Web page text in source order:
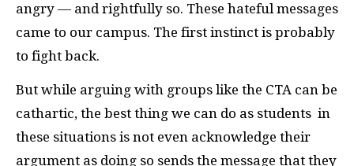
angry — and rightfully so. These hateful messages
came to our campus. The first instinct is probably
to fight back.
But while arguing with groups like the CTA can be
cathartic, the best thing we can do as students in
these situations is not even acknowledge their
argument as doing so sends the message that they